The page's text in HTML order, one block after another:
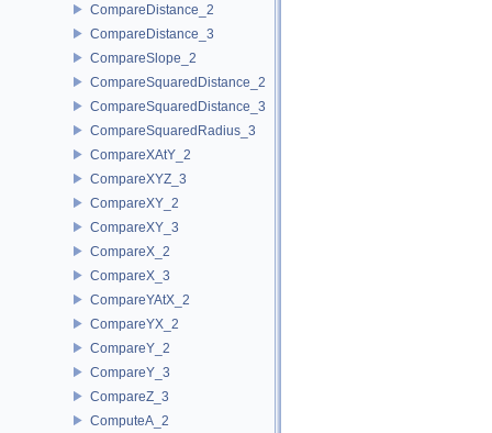
CompareDistance_2
CompareDistance_3
CompareSlope_2
CompareSquaredDistance_2
CompareSquaredDistance_3
CompareSquaredRadius_3
CompareXAtY_2
CompareXYZ_3
CompareXY_2
CompareXY_3
CompareX_2
CompareX_3
CompareYAtX_2
CompareYX_2
CompareY_2
CompareY_3
CompareZ_3
ComputeA_2